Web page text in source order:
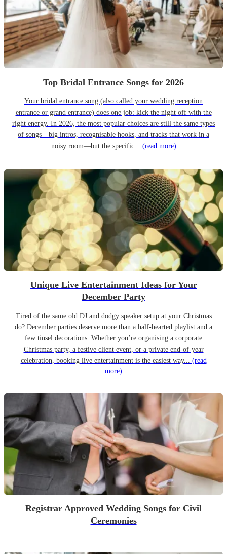
Top Bridal Entrance Songs for 2026
Your bridal entrance song (also called your wedding reception
entrance or grand entrance) does one job: kick the night off with the
right energy. In 2026, the most popular choices are still the same types
of songs—big intros, recognisable hooks, and tracks that work in a
noisy room—but the specific... (read more)
Unique Live Entertainment Ideas for Your
December Party
Tired of the same old DJ and dodgy speaker setup at your Christmas
do? December parties deserve more than a half-hearted playlist and a
few tinsel decorations. Whether you’re organising a corporate
Christmas party, a festive client event, or a private end-of-year
celebration, booking live entertainment is the easiest way... (read
more)
Registrar Approved Wedding Songs for Civil
Ceremonies